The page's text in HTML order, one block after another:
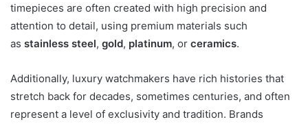
timepieces are often created with high precision and
attention to detail, using premium materials such
as stainless steel, gold, platinum, or ceramics.
Additionally, luxury watchmakers have rich histories that
stretch back for decades, sometimes centuries, and often
represent a level of exclusivity and tradition. Brands